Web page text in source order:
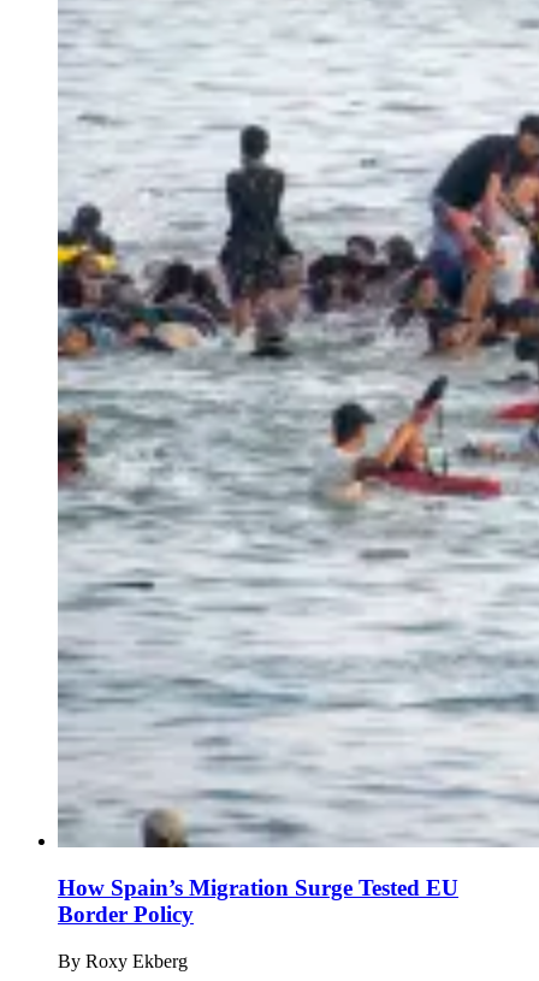
How Spain’s Migration Surge Tested EU
Border Policy
By Roxy Ekberg